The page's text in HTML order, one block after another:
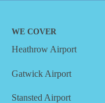
WE COVER
Heathrow Airport
Gatwick Airport
Stansted Airport